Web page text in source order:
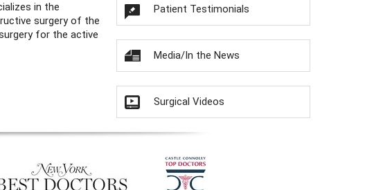
in the
surgery of the
for the active
Patient Testimonials
Media/In the News
Surgical Videos